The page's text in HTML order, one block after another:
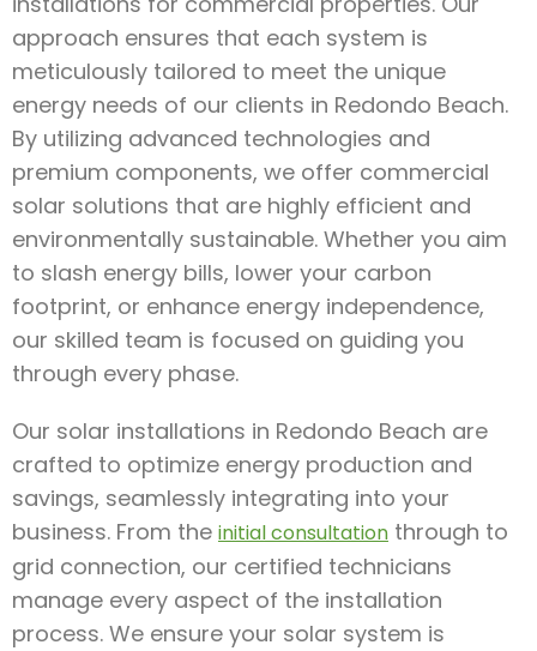
approach ensures that each system is
meticulously tailored to meet the unique
energy needs of our clients in Redondo Beach.
By utilizing advanced technologies and
premium components, we offer commercial
solar solutions that are highly efficient and
environmentally sustainable. Whether you aim
to slash energy bills, lower your carbon
footprint, or enhance energy independence,
our skilled team is focused on guiding you
through every phase.
Our solar installations in Redondo Beach are
crafted to optimize energy production and
savings, seamlessly integrating into your
business. From the initial consultation through to
grid connection, our certified technicians
manage every aspect of the installation
process. We ensure your solar system is